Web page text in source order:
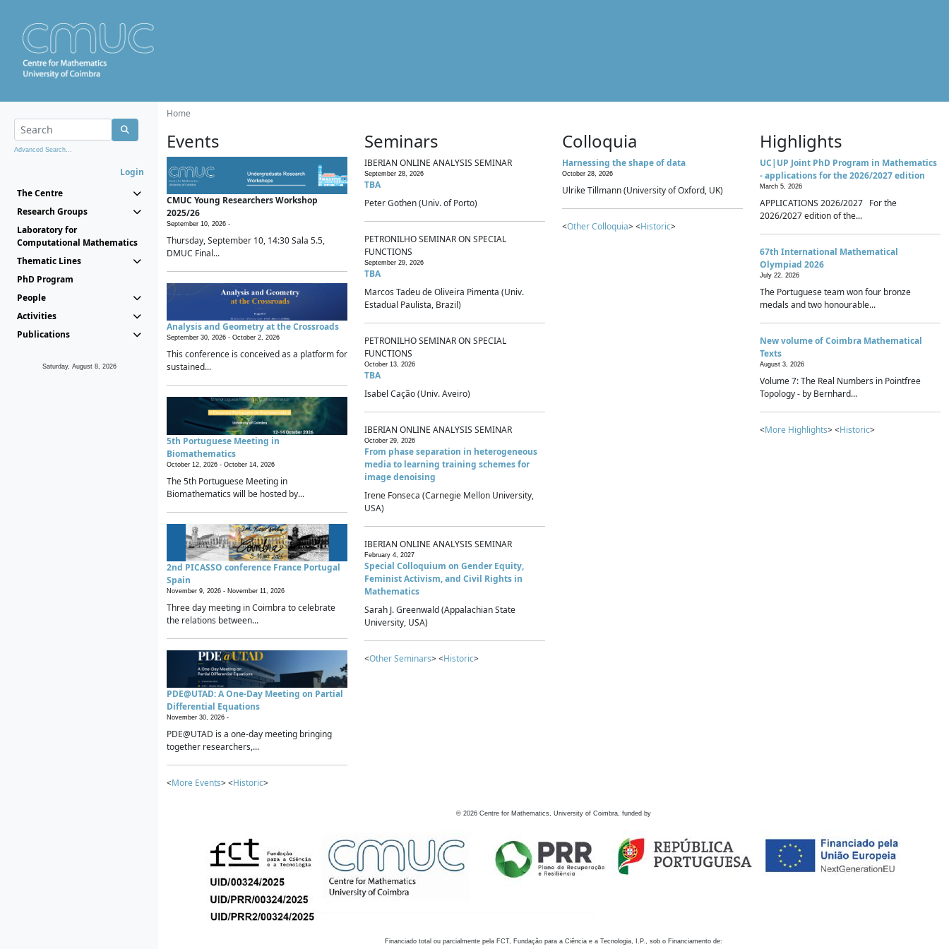
Advanced Search...
Login
The Centre
Research Groups
Laboratory for
Computational Mathematics
Thematic Lines
PhD Program
People
Activities
Publications
Saturday, August 8, 2026
Home
Events
CMUC Young Researchers Workshop
2025/26
September 10, 2026 -
Thursday, September 10, 14:30 Sala 5.5,
DMUC Final...
Analysis and Geometry at the Crossroads
September 30, 2026 - October 2, 2026
This conference is conceived as a platform for
sustained...
5th Portuguese Meeting in
Biomathematics
October 12, 2026 - October 14, 2026
The 5th Portuguese Meeting in
Biomathematics will be hosted by...
2nd PICASSO conference France Portugal
Spain
November 9, 2026 - November 11, 2026
Three day meeting in Coimbra to celebrate
the relations between...
PDE@UTAD: A One-Day Meeting on Partial
Differential Equations
November 30, 2026 -
PDE@UTAD is a one-day meeting bringing
together researchers,...
<More Events> <Historic>
Seminars
IBERIAN ONLINE ANALYSIS SEMINAR
September 28, 2026
TBA
Peter Gothen (Univ. of Porto)
PETRONILHO SEMINAR ON SPECIAL
FUNCTIONS
September 29, 2026
TBA
Marcos Tadeu de Oliveira Pimenta (Univ.
Estadual Paulista, Brazil)
PETRONILHO SEMINAR ON SPECIAL
FUNCTIONS
October 13, 2026
TBA
Isabel Cação (Univ. Aveiro)
IBERIAN ONLINE ANALYSIS SEMINAR
October 29, 2026
From phase separation in heterogeneous
media to learning training schemes for
image denoising
Irene Fonseca (Carnegie Mellon University,
USA)
IBERIAN ONLINE ANALYSIS SEMINAR
February 4, 2027
Special Colloquium on Gender Equity,
Feminist Activism, and Civil Rights in
Mathematics
Sarah J. Greenwald (Appalachian State
University, USA)
<Other Seminars> <Historic>
Colloquia
Harnessing the shape of data
October 28, 2026
Ulrike Tillmann (University of Oxford, UK)
<Other Colloquia> <Historic>
Highlights
UC|UP Joint PhD Program in Mathematics
- applications for the 2026/2027 edition
March 5, 2026
APPLICATIONS 2026/2027 For the
2026/2027 edition of the...
67th International Mathematical
Olympiad 2026
July 22, 2026
The Portuguese team won four bronze
medals and two honourable...
New volume of Coimbra Mathematical
Texts
August 3, 2026
Volume 7: The Real Numbers in Pointfree
Topology - by Bernhard...
<More Highlights> <Historic>
© 2026 Centre for Mathematics, University of Coimbra, funded by
Financiado total ou parcialmente pela FCT, Fundação para a Ciência e a Tecnologia, I.P., sob o Financiamento de: